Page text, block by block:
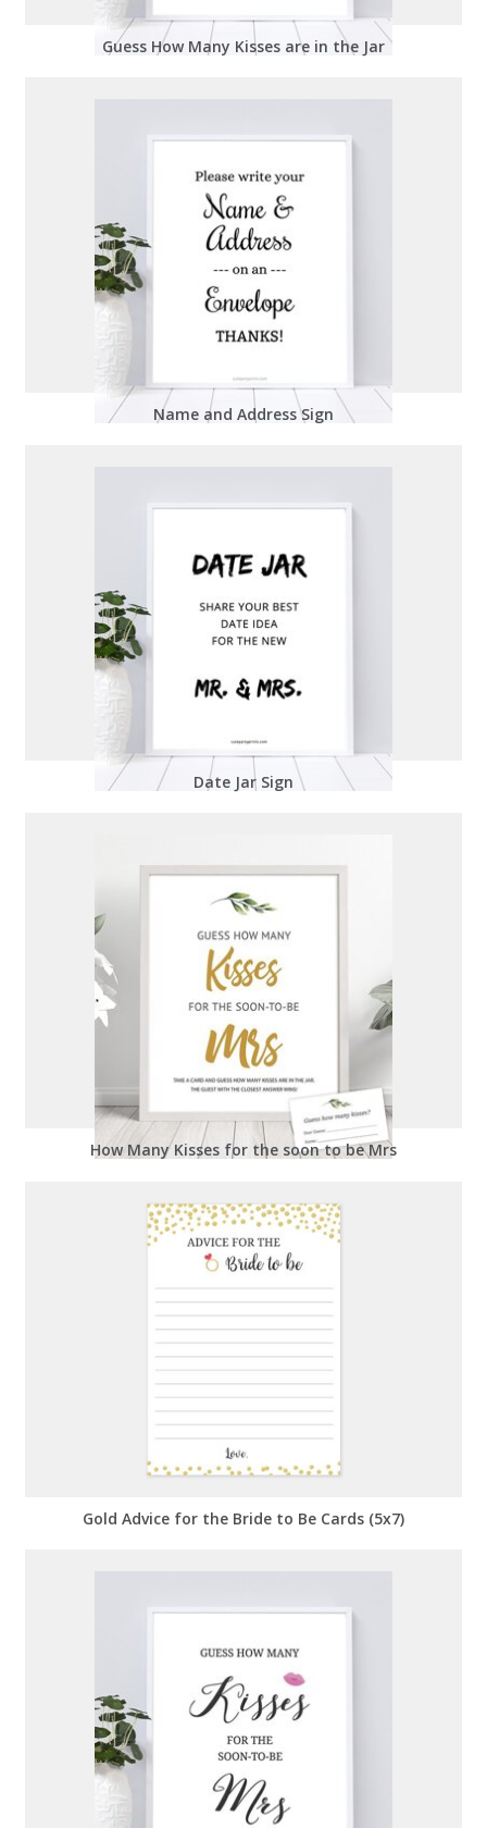
Guess How Many Kisses are in the Jar
Name and Address Sign
Date Jar Sign
How Many Kisses for the soon to be Mrs
Gold Advice for the Bride to Be Cards (5x7)